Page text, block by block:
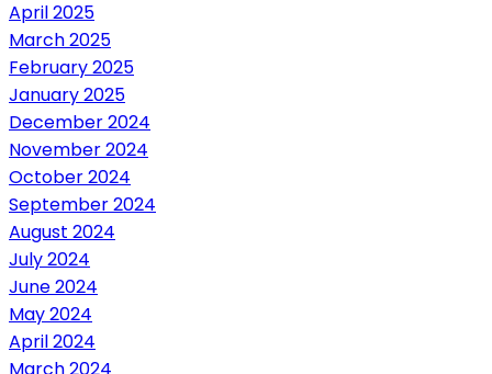
April 2025
March 2025
February 2025
January 2025
December 2024
November 2024
October 2024
September 2024
August 2024
July 2024
June 2024
May 2024
April 2024
March 2024